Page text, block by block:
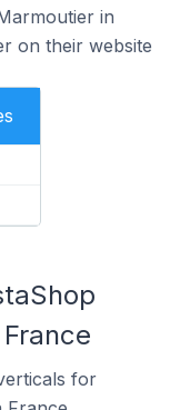
in
on their website
for